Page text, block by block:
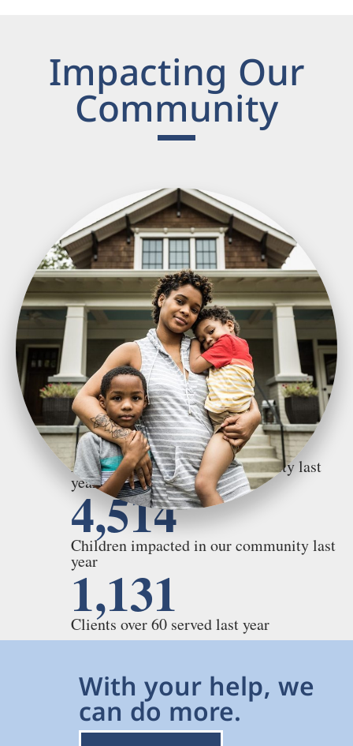
Impacting Our
Community
5,766
Adults impacted in our community last
year
4,514
Children impacted in our community last
year
1,131
Clients over 60 served last year
With your help, we
can do more.